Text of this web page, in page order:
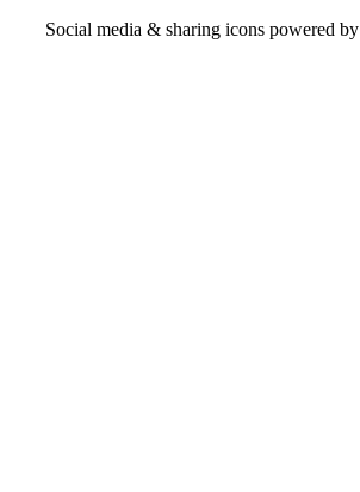
Social media & sharing icons powered by